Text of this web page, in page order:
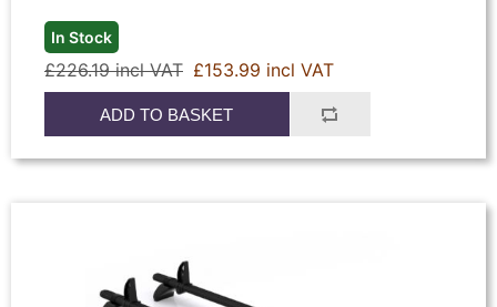
In Stock
£226.19 incl VAT £153.99 incl VAT
ADD TO BASKET